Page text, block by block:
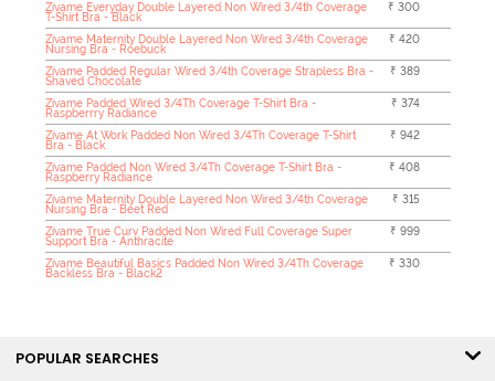
Zivame Everyday Double Layered Non Wired 3/4th Coverage
T-Shirt Bra - Black
₹ 300
Zivame Maternity Double Layered Non Wired 3/4th Coverage
Nursing Bra - Roebuck
₹ 420
Zivame Padded Regular Wired 3/4th Coverage Strapless Bra -
Shaved Chocolate
₹ 389
Zivame Padded Wired 3/4Th Coverage T-Shirt Bra -
Raspberrry Radiance
₹ 374
Zivame At Work Padded Non Wired 3/4Th Coverage T-Shirt
Bra - Black
₹ 942
Zivame Padded Non Wired 3/4Th Coverage T-Shirt Bra -
Raspberry Radiance
₹ 408
Zivame Maternity Double Layered Non Wired 3/4th Coverage
Nursing Bra - Beet Red
₹ 315
Zivame True Curv Padded Non Wired Full Coverage Super
Support Bra - Anthracite
₹ 999
Zivame Beautiful Basics Padded Non Wired 3/4Th Coverage
Backless Bra - Black2
₹ 330
POPULAR SEARCHES